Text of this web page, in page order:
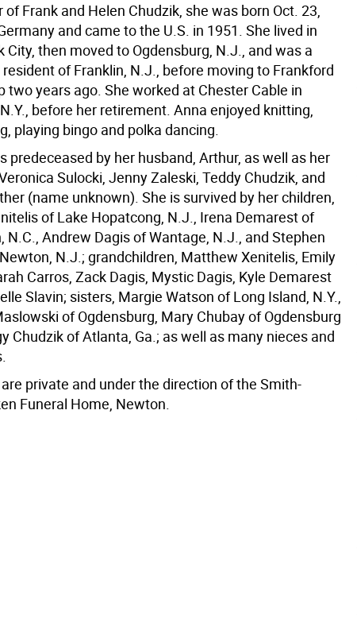
of Frank and Helen Chudzik, she was born Oct. 23,
and came to the U.S. in 1951. She lived in
City, then moved to Ogdensburg, N.J., and was a
of Franklin, N.J., before moving to Frankford
two years ago. She worked at Chester Cable in
before her retirement. Anna enjoyed knitting,
playing bingo and polka dancing.
predeceased by her husband, Arthur, as well as her
Sulocki, Jenny Zaleski, Teddy Chudzik, and
(name unknown). She is survived by her children,
of Lake Hopatcong, N.J., Irena Demarest of
N.C., Andrew Dagis of Wantage, N.J., and Stephen
N.J.; grandchildren, Matthew Xenitelis, Emily
Carros, Zack Dagis, Mystic Dagis, Kyle Demarest
Slavin; sisters, Margie Watson of Long Island, N.Y.,
of Ogdensburg, Mary Chubay of Ogdensburg
Chudzik of Atlanta, Ga.; as well as many nieces and
private and under the direction of the Smith-
Funeral Home, Newton.